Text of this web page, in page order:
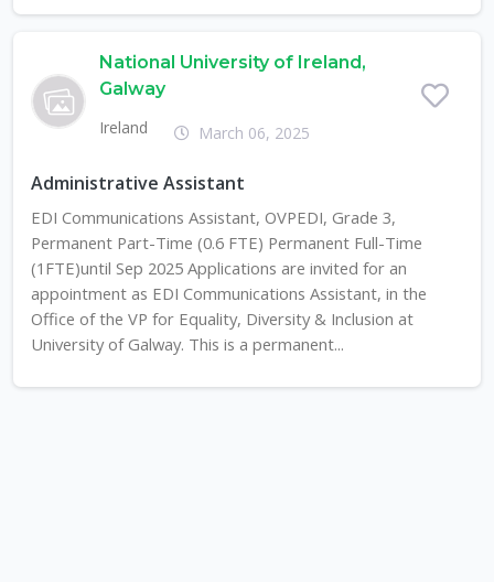
National University of Ireland,
Galway
Ireland
March 06, 2025
Administrative Assistant
EDI Communications Assistant, OVPEDI, Grade 3,
Permanent Part-Time (0.6 FTE) Permanent Full-Time
(1FTE)until Sep 2025 Applications are invited for an
appointment as EDI Communications Assistant, in the
Office of the VP for Equality, Diversity & Inclusion at
University of Galway. This is a permanent...